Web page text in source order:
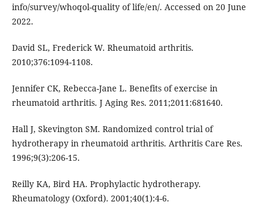
info/survey/whoqol-quality of life/en/. Accessed on 20 June
2022.
David SL, Frederick W. Rheumatoid arthritis.
2010;376:1094-1108.
Jennifer CK, Rebecca-Jane L. Benefits of exercise in
rheumatoid arthritis. J Aging Res. 2011;2011:681640.
Hall J, Skevington SM. Randomized control trial of
hydrotherapy in rheumatoid arthritis. Arthritis Care Res.
1996;9(3):206-15.
Reilly KA, Bird HA. Prophylactic hydrotherapy.
Rheumatology (Oxford). 2001;40(1):4-6.